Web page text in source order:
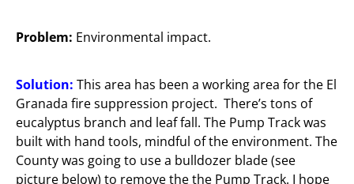
Problem: Environmental impact.
Solution: This area has been a working area for the El
Granada fire suppression project. There’s tons of
eucalyptus branch and leaf fall. The Pump Track was
built with hand tools, mindful of the environment. The
County was going to use a bulldozer blade (see
picture below) to remove the the Pump Track. I hope